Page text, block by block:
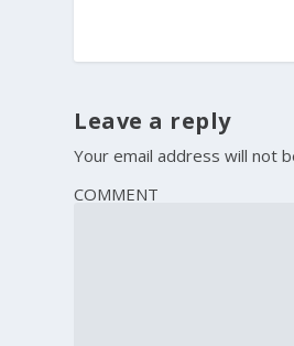
Leave a reply
Your email address will not
COMMENT